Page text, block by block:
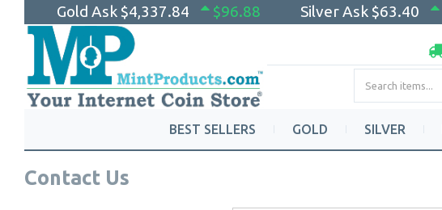
Gold Ask $4,337.84 $96.88 Silver Ask $63.40
BEST SELLERS GOLD SILVER
Contact Us